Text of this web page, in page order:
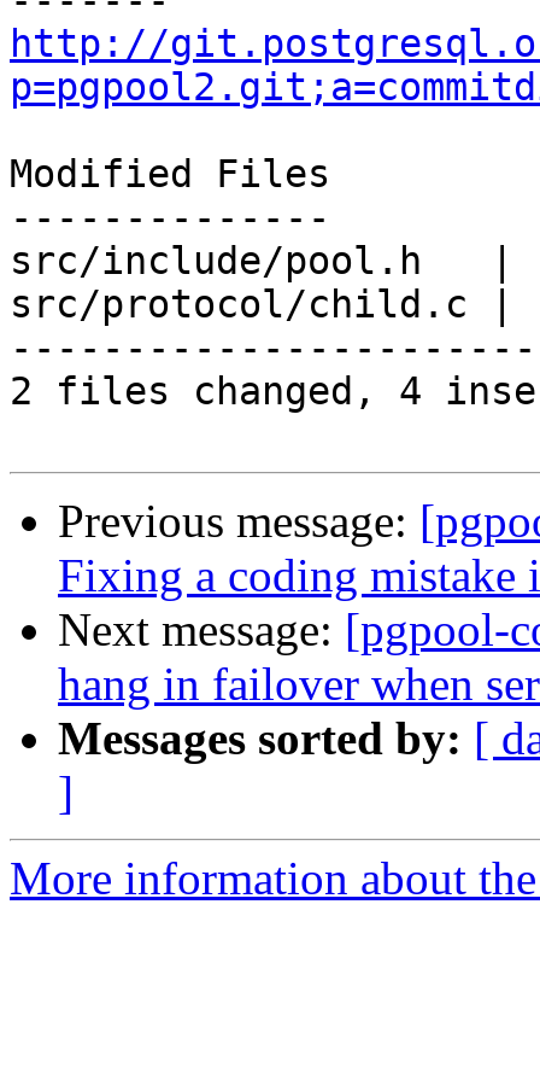
http://
Modified Files
--------------
src/include/pool.h   |
src/protocol/child.c
2 files changed, 4
Previous message:
Fixing a coding mistake
Next message: [pgpool-
hang in failover when
Messages sorted by: [
]
More information about